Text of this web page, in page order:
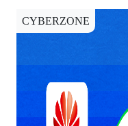
CYBERZONE